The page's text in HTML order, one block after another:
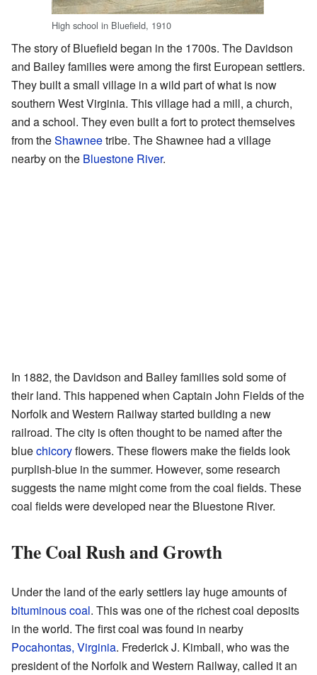
High school in Bluefield, 1910
The story of Bluefield began in the 1700s. The Davidson
and Bailey families were among the first European settlers.
They built a small village in a wild part of what is now
southern West Virginia. This village had a mill, a church,
and a school. They even built a fort to protect themselves
from theShawneetribe. The Shawnee had a village
nearby on the Bluestone River.
In 1882, the Davidson and Bailey families sold some of
their land. This happened when Captain John Fields of the
Norfolk and Western Railway started building a new
railroad. The city is often thought to be named after the
bluechicoryflowers. These flowers make the fields look
purplish-blue in the summer. However, some research
suggests the name might come from the coal fields. These
coal fields were developed near the Bluestone River.
The Coal Rush and Growth
Under the land of the early settlers lay huge amounts of
bituminous coal. This was one of the richest coal deposits
in the world. The first coal was found in nearby
Pocahontas, Virginia. Frederick J. Kimball, who was the
president of the Norfolk and Western Railway, called it an